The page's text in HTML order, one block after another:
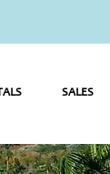
SALES